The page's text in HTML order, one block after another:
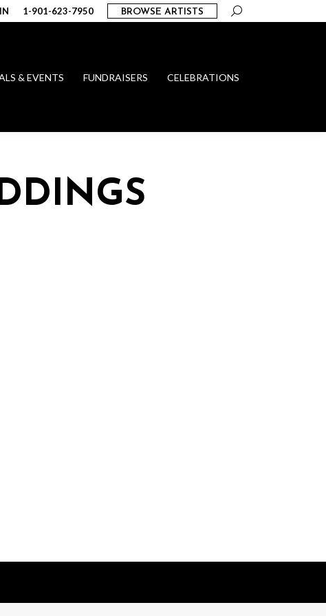
1-901-623-7950 BROWSE ARTISTS Search:
& EVENTS FUNDRAISERS CELEBRATIONS